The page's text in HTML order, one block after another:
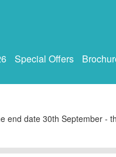
Special Offers
end date 30th September -